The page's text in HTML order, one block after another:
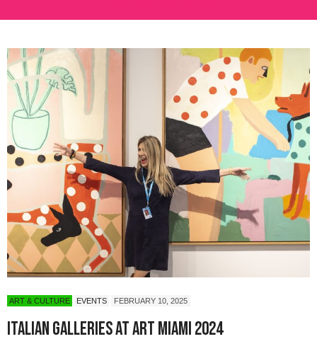
ART & CULTURE EVENTS FEBRUARY 10, 2025
Italian Galleries at Art Miami 2024